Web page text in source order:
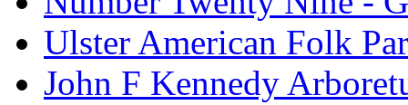
Ulster American Folk
John F Kennedy